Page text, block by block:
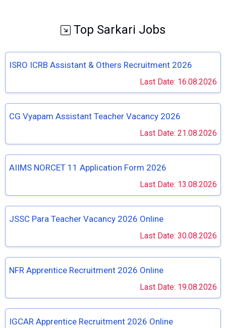
Top Sarkari Jobs
ISRO ICRB Assistant & Others Recruitment 2026
Last Date: 16.08.2026
CG Vyapam Assistant Teacher Vacancy 2026
Last Date: 21.08.2026
AIIMS NORCET 11 Application Form 2026
Last Date: 13.08.2026
JSSC Para Teacher Vacancy 2026 Online
Last Date: 30.08.2026
NFR Apprentice Recruitment 2026 Online
Last Date: 19.08.2026
IGCAR Apprentice Recruitment 2026 Online